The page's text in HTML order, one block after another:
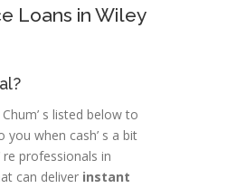
Loans in Wiley
s listed below to
when cash’ s a bit
re professionals in
can deliver instant